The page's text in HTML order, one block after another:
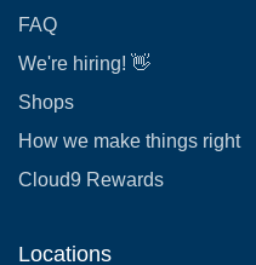
FAQ
We're hiring! 👋
Shops
How we make things right
Cloud9 Rewards
Locations